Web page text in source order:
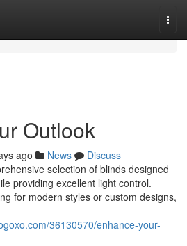
Outlook
ago News
Discuss
selection of blinds designed
providing excellent light control.
for modern styles or custom designs,
36130570/enhance-your-